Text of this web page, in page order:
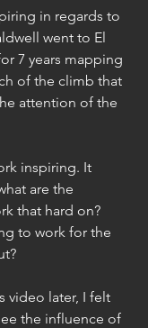
in regards to
went to El
7 years mapping
of the climb that
attention of the
inspiring. It
are the
that hard on?
to work for the
video later, I felt
the influence of